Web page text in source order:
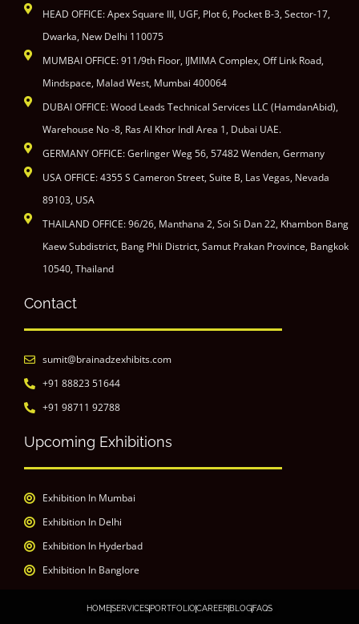
HEAD OFFICE: Apex Square III, UGF, Plot 6, Pocket B-3, Sector-17,
Dwarka, New Delhi 110075
MUMBAI OFFICE: 911/9th Floor, IJMIMA Complex, Off Link Road,
Mindspace, Malad West, Mumbai 400064
DUBAI OFFICE: Wood Leads Technical Services LLC (HamdanAbid),
Warehouse No -8, Ras Al Khor Indl Area 1, Dubai UAE.
GERMANY OFFICE: Gerlinger Weg 56, 57482 Wenden, Germany
USA OFFICE: 4355 S Cameron Street, Suite B, Las Vegas, Nevada
89103, USA
THAILAND OFFICE: 96/26, Manthana 2, Soi Si Dan 22, Khambon Bang
Kaew Subdistrict, Bang Phli District, Samut Prakan Province, Bangkok
10540, Thailand
Contact
sumit@brainadzexhibits.com
+91 88823 51644
+91 98711 92788
Upcoming Exhibitions
Exhibition In Mumbai
Exhibition In Delhi
Exhibition In Hyderbad
Exhibition In Banglore
HOMESERVICESPORTFOLIOCAREER BLOGFAQS